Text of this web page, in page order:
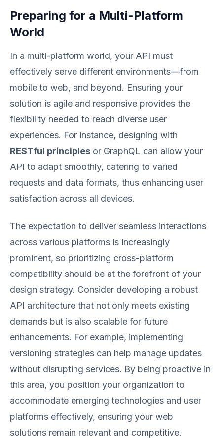
Preparing for a Multi-Platform
World
In a multi-platform world, your API must
effectively serve different environments—from
mobile to web, and beyond. Ensuring your
solution is agile and responsive provides the
flexibility needed to reach diverse user
experiences. For instance, designing with
RESTful principles or GraphQL can allow your
API to adapt smoothly, catering to varied
requests and data formats, thus enhancing user
satisfaction across all devices.
The expectation to deliver seamless interactions
across various platforms is increasingly
prominent, so prioritizing cross-platform
compatibility should be at the forefront of your
design strategy. Consider developing a robust
API architecture that not only meets existing
demands but is also scalable for future
enhancements. For example, implementing
versioning strategies can help manage updates
without disrupting services. By being proactive in
this area, you position your organization to
accommodate emerging technologies and user
platforms effectively, ensuring your web
solutions remain relevant and competitive.